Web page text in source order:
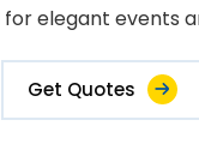
for elegant events
Get Quotes